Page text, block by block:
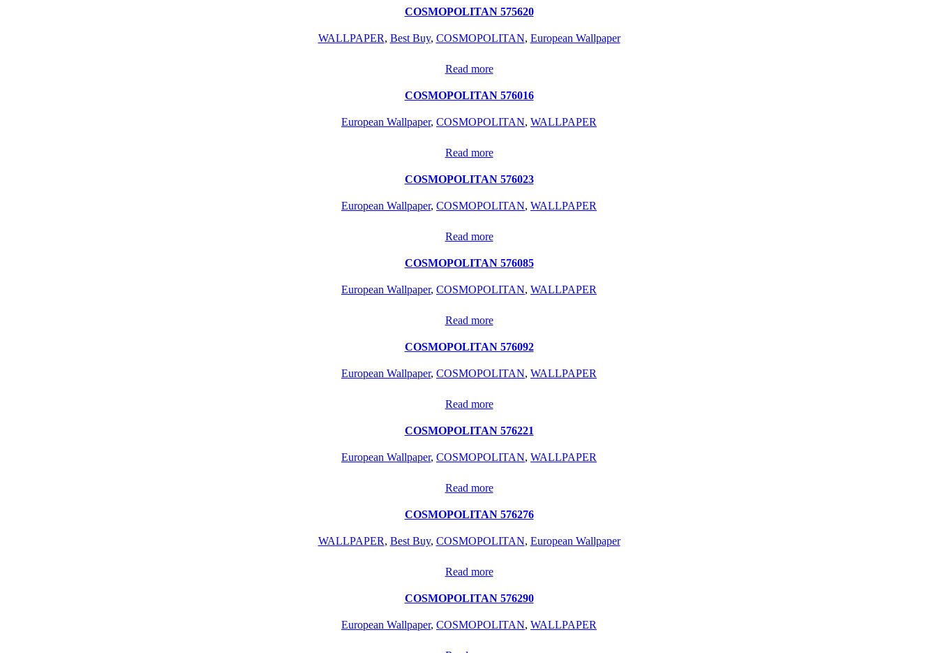
COSMOPOLITAN 575620
WALLPAPER, Best Buy, COSMOPOLITAN, European Wallpaper
Read more
COSMOPOLITAN 576016
European Wallpaper, COSMOPOLITAN, WALLPAPER
Read more
COSMOPOLITAN 576023
European Wallpaper, COSMOPOLITAN, WALLPAPER
Read more
COSMOPOLITAN 576085
European Wallpaper, COSMOPOLITAN, WALLPAPER
Read more
COSMOPOLITAN 576092
European Wallpaper, COSMOPOLITAN, WALLPAPER
Read more
COSMOPOLITAN 576221
European Wallpaper, COSMOPOLITAN, WALLPAPER
Read more
COSMOPOLITAN 576276
WALLPAPER, Best Buy, COSMOPOLITAN, European Wallpaper
Read more
COSMOPOLITAN 576290
European Wallpaper, COSMOPOLITAN, WALLPAPER